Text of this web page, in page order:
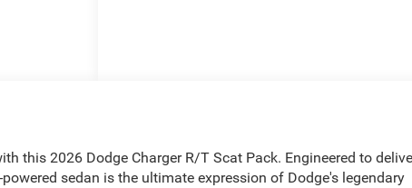
this 2026 Dodge Charger R/T Scat Pack. Engineered to
sedan is the ultimate expression of Dodge's legendary